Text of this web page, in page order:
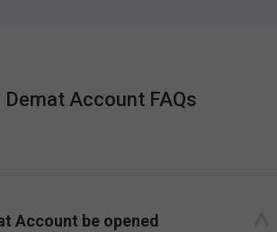
Demat Account FAQs
Account be opened